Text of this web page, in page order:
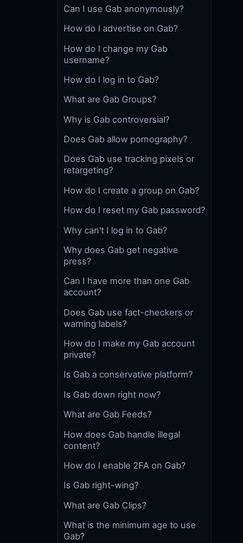
Can I use Gab anonymously?
How do I advertise on Gab?
How do I change my Gab
username?
How do I log in to Gab?
What are Gab Groups?
Why is Gab controversial?
Does Gab allow pornography?
Does Gab use tracking pixels or
retargeting?
How do I create a group on Gab?
How do I reset my Gab password?
Why can't I log in to Gab?
Why does Gab get negative
press?
Can I have more than one Gab
account?
Does Gab use fact-checkers or
warning labels?
How do I make my Gab account
private?
Is Gab a conservative platform?
Is Gab down right now?
What are Gab Feeds?
How does Gab handle illegal
content?
How do I enable 2FA on Gab?
Is Gab right-wing?
What are Gab Clips?
What is the minimum age to use
Gab?